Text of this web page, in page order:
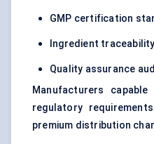
GMP certification
Ingredient
Quality assurance
Manufacturers
regulatory
premium distribution